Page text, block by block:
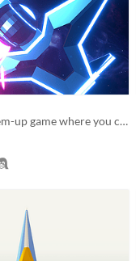
Arcade shoot-em-up game where you control time and blast stuff!